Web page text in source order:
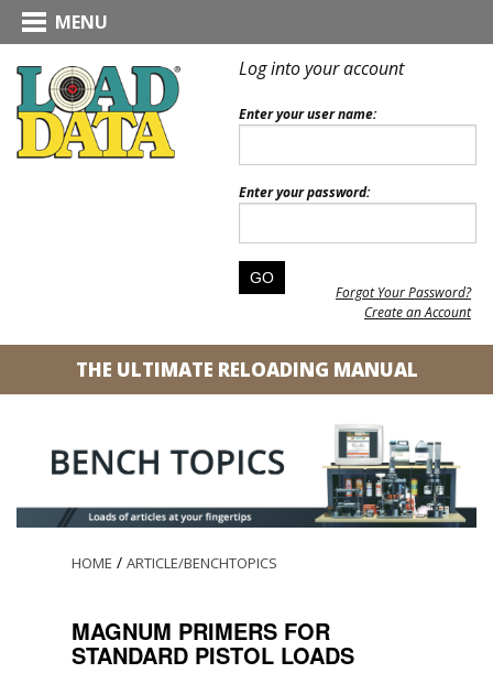
MENU
Log into your account
Enter your user name:
Enter your password:
Forgot Your Password?
Create an Account
THE ULTIMATE RELOADING MANUAL
HOME / ARTICLE/BENCHTOPICS
MAGNUM PRIMERS FOR
STANDARD PISTOL LOADS